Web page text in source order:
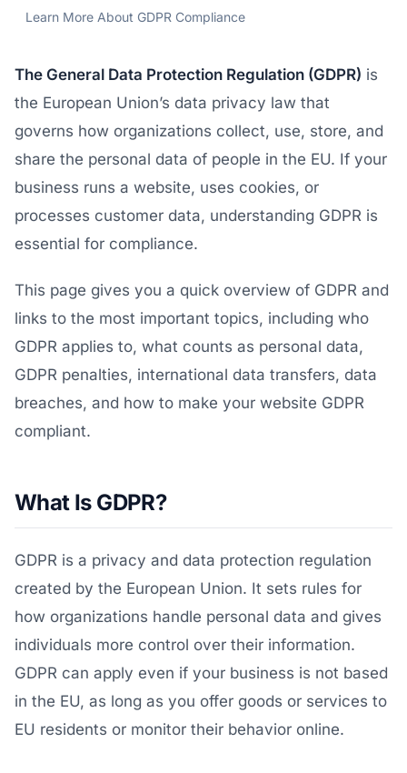
Learn More About GDPR Compliance
The General Data Protection Regulation (GDPR) is
the European Union’s data privacy law that
governs how organizations collect, use, store, and
share the personal data of people in the EU. If your
business runs a website, uses cookies, or
processes customer data, understanding GDPR is
essential for compliance.
This page gives you a quick overview of GDPR and
links to the most important topics, including who
GDPR applies to, what counts as personal data,
GDPR penalties, international data transfers, data
breaches, and how to make your website GDPR
compliant.
What Is GDPR?
GDPR is a privacy and data protection regulation
created by the European Union. It sets rules for
how organizations handle personal data and gives
individuals more control over their information.
GDPR can apply even if your business is not based
in the EU, as long as you offer goods or services to
EU residents or monitor their behavior online.